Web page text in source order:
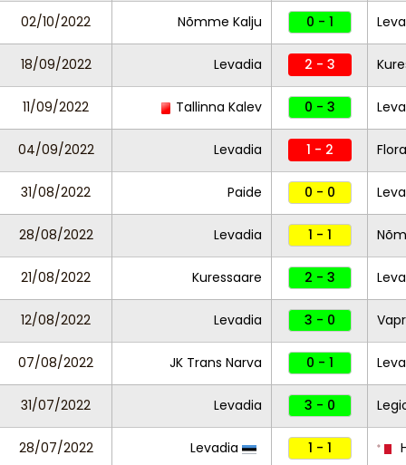
02/10/2022 Nõmme Kalju 0 - 1
18/09/2022 Levadia 2 - 3
11/09/2022 Tallinna Kalev 0 - 3
04/09/2022 Levadia 1 - 2 Flora
31/08/2022 Paide 0 - 0
28/08/2022 Levadia 1 - 1
21/08/2022 Kuressaare 2 - 3
12/08/2022 Levadia 3 - 0
07/08/2022 JK Trans Narva 0 - 1
31/07/2022 Levadia 3 - 0
28/07/2022 Levadia 1 - 1